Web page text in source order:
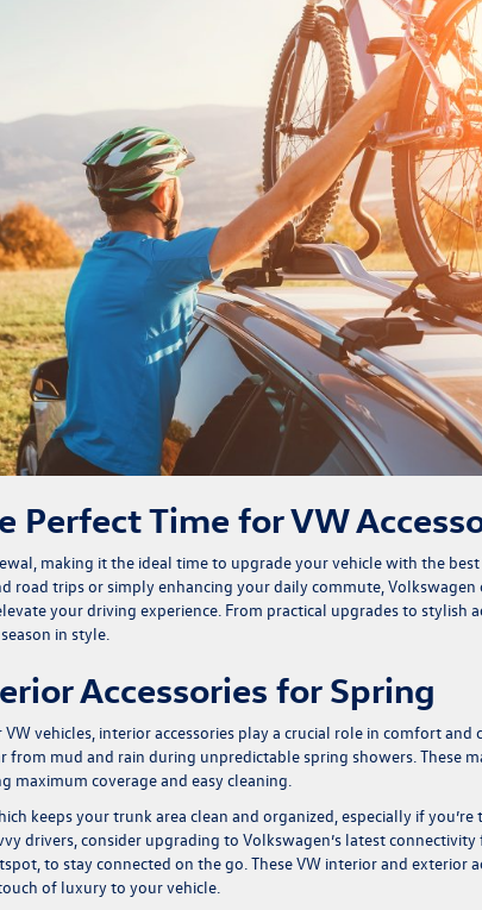
Perfect Time for VW
making it the ideal time to upgrade your vehicle with the best
road trips or simply enhancing your daily commute,
your driving experience. From practical upgrades to stylish
in style.
Accessories for Spring
vehicles, interior accessories play a crucial role in comfort
mud and rain during unpredictable spring showers. These
maximum coverage and easy cleaning.
keeps your trunk area clean and organized, especially if
drivers, consider upgrading to Volkswagen’s latest connectivity
to stay connected on the go. These VW interior and exterior
of luxury to your vehicle.